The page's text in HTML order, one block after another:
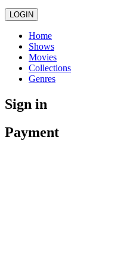
LOGIN
Home
Shows
Movies
Collections
Genres
Sign in
Payment